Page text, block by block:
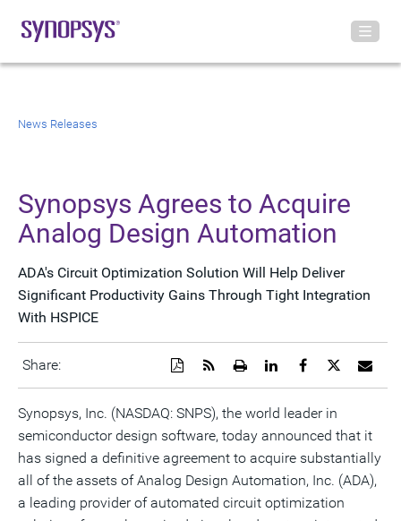
News Releases
Synopsys Agrees to Acquire
Analog Design Automation
ADA's Circuit Optimization Solution Will Help Deliver
Significant Productivity Gains Through Tight Integration
With HSPICE
Share:
URL
to
a
Share
this
page
Share
page
on
Facebook
Share
page
on
LinkedIn
Open
printable
version
of
this
Get
RSS
feed
for
this
page
Download
a
PDF
version
of
this
Synopsys, Inc. (NASDAQ: SNPS), the world leader in
semiconductor design software, today announced that it
has signed a definitive agreement to acquire substantially
all of the assets of Analog Design Automation, Inc. (ADA),
a leading provider of automated circuit optimization